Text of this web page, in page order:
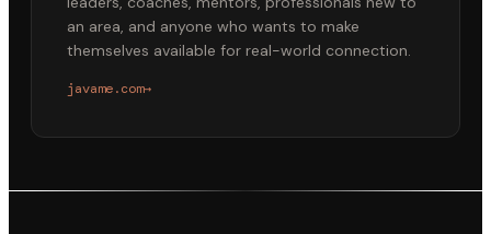
an area, and anyone who wants to make
themselves available for real-world connection.
javame.com→